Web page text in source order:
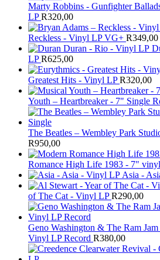
Marty Robbins - Gunfighter
LP R320,00
Reckless - Vinyl LP VG+ R349,00
LP R625,00
Greatest Hits - Vinyl LP R320,00
Youth – Heartbreaker - 7" Single
The Beatles ‎– Wembley Park
R950,00
Romance High Life 1983 - 7" vinyl
Asia -
of The Cat - Vinyl LP R290,00
Geno Washington & The Ram
Vinyl LP Record R380,00